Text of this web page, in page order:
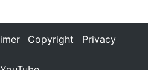
Copyright Privacy